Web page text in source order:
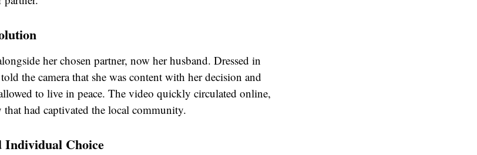
her chosen partner, now her husband. Dressed in
the camera that she was content with her decision and
to live in peace. The video quickly circulated online,
had captivated the local community.
Choice